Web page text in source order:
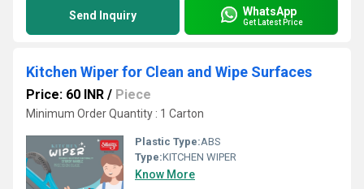
Send Inquiry WhatsApp
Get Latest Price
Kitchen Wiper for Clean and Wipe Surfaces
Price: 60 INR / Piece
Minimum Order Quantity : 1 Carton
Plastic Type:ABS
Type:KITCHEN WIPER
Know More